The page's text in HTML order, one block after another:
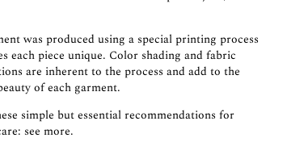
was produced using a special printing process
each piece unique. Color shading and fabric
are inherent to the process and add to the
of each garment.
simple but essential recommendations for
see more.